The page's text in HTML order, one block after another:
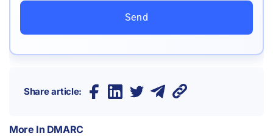
Send
Share article:
More In DMARC